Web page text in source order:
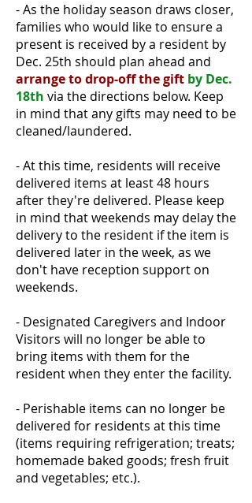
- As the holiday season draws closer,
families who would like to ensure a
present is received by a resident by
Dec. 25th should plan ahead and
arrange to drop-off the gift by Dec.
18th via the directions below. Keep
in mind that any gifts may need to be
cleaned/laundered.
- At this time, residents will receive
delivered items at least 48 hours
after they're delivered. Please keep
in mind that weekends may delay the
delivery to the resident if the item is
delivered later in the week, as we
don't have reception support on
weekends.
- Designated Caregivers and Indoor
Visitors will no longer be able to
bring items with them for the
resident when they enter the facility.
- Perishable items can no longer be
delivered for residents at this time
(items requiring refrigeration; treats;
homemade baked goods; fresh fruit
and vegetables; etc.).